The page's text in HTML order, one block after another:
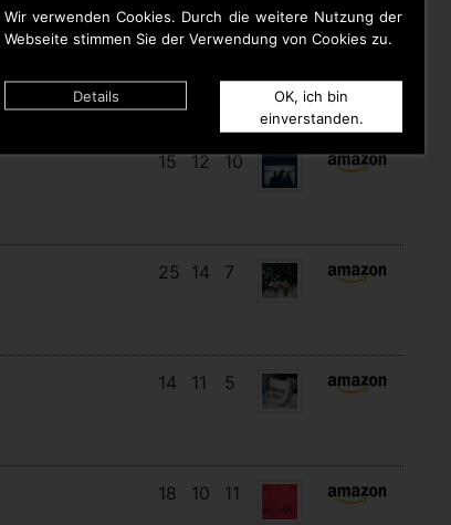
Wir verwenden Cookies. Durch die weitere Nutzung der
Webseite stimmen Sie der Verwendung von Cookies zu.
Details
OK, ich bin
einverstanden.
9 9 9
15 12 10
25 14 7
14 11 5
18 10 11